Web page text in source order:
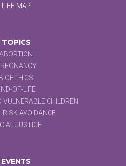
LIFE MAP
TOPICS
ABORTION
BIOETHICS
OF-LIFE
VULNERABLE CHILDREN
RISK AVOIDANCE
JUSTICE
EVENTS